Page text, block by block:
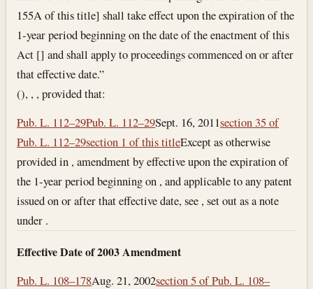
155A of this title] shall take effect upon the expiration of the
1-year period beginning on the date of the enactment of this
Act [] and shall apply to proceedings commenced on or after
that effective date.”
(), , , provided that:
Pub. L. 112–29Pub. L. 112–29Sept. 16, 2011section 35 of
Pub. L. 112–29section 1 of this titleExcept as otherwise
provided in , amendment by effective upon the expiration of
the 1-year period beginning on , and applicable to any patent
issued on or after that effective date, see , set out as a note
under .
Effective Date of 2003 Amendment
Pub. L. 108–178Aug. 21, 2002section 5 of Pub. L. 108–